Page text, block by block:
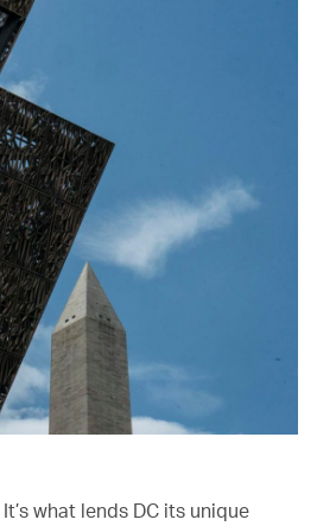
what lends DC its unique